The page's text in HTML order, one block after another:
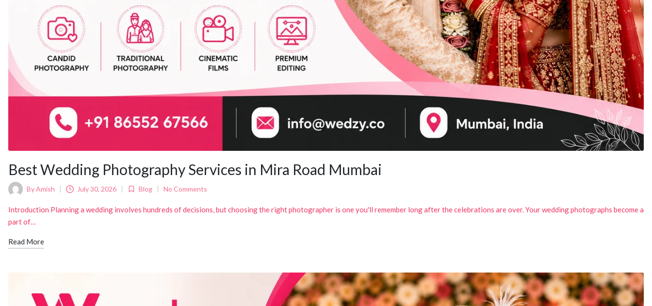
Best Wedding Photography Services in Mira Road Mumbai
Posted
by
ByAmish July 30, 2026
Posted
in
Blog No Comments
Introduction Planning a wedding involves hundreds of decisions, but choosing the right photographer is one you'll remember long after the celebrations are over. Your wedding photographs become a
part of…
Read More